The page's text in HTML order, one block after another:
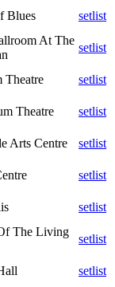
Blues
setlist
At The
setlist
Theatre
setlist
Theatre
setlist
Arts Centre
setlist
setlist
setlist
The Living
setlist
setlist